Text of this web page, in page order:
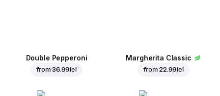
Double Pepperoni
from36.99 lei
Margherita Classic
from22.99 lei